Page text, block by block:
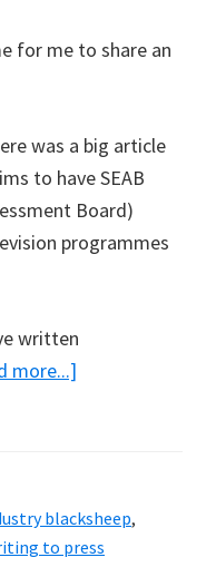
for me to share an
was a big article
to have SEAB
Board)
programmes
written
more...]
to
Today
blacksheep,
to press